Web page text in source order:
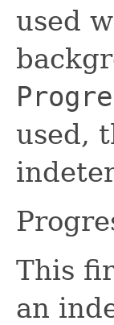
used
used,
This
an